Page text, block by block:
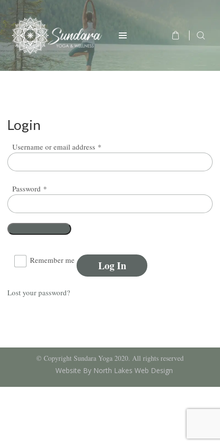
Login
Username or email address *
Password *
Remember me Log In
Lost your password?
© Copyright Sundara Yoga 2020. All rights reserved
Website By North Lakes Web Design